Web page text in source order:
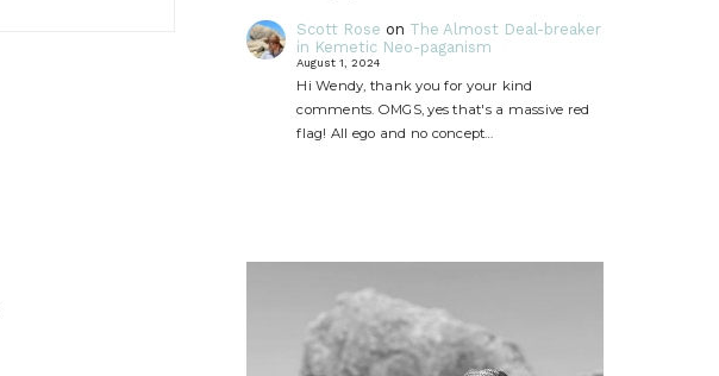
Scott Rose on The Almost Deal-breaker
in Kemetic Neo-paganism
August 1, 2024
Hi Wendy, thank you for your kind
comments. OMGS, yes that's a massive red
flag! All ego and no concept…